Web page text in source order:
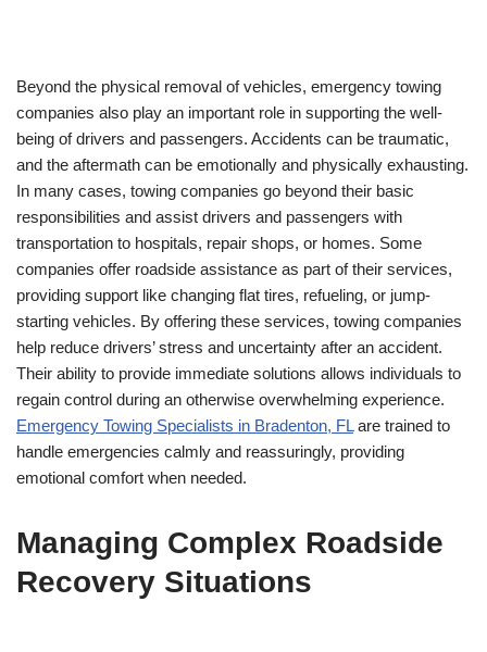
Beyond the physical removal of vehicles, emergency towing
companies also play an important role in supporting the well-
being of drivers and passengers. Accidents can be traumatic,
and the aftermath can be emotionally and physically exhausting.
In many cases, towing companies go beyond their basic
responsibilities and assist drivers and passengers with
transportation to hospitals, repair shops, or homes. Some
companies offer roadside assistance as part of their services,
providing support like changing flat tires, refueling, or jump-
starting vehicles. By offering these services, towing companies
help reduce drivers’ stress and uncertainty after an accident.
Their ability to provide immediate solutions allows individuals to
regain control during an otherwise overwhelming experience.
Emergency Towing Specialists in Bradenton, FLare trained to
handle emergencies calmly and reassuringly, providing
emotional comfort when needed.
Managing Complex Roadside
Recovery Situations